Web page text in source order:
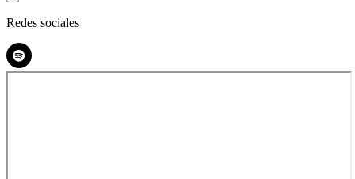
Redes sociales